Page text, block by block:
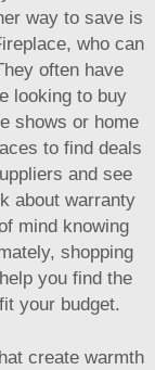
way to save is
who can
often have
looking to buy
shows or home
to find deals
and see
about warranty
mind knowing
shopping
you find the
your budget.
create warmth